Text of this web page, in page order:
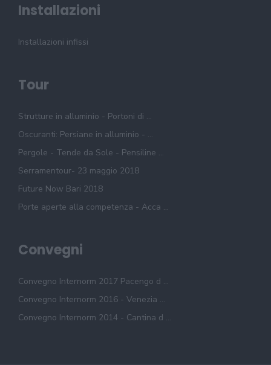
Installazioni
Installazioni infissi
Tour
Strutture in alluminio - Portoni di ...
Oscuranti: Persiane in alluminio - ...
Pergole - Tende da Sole - Pensiline ...
Serramentour- 23 maggio 2018
Future Now Bari 2018
Porte aperte alla competenza - Acca ...
Convegni
Convegno Internorm 2017 Pacengo d ...
Convegno Internorm 2016 - Venezia ...
Convegno Internorm 2014 - Cantina d ...